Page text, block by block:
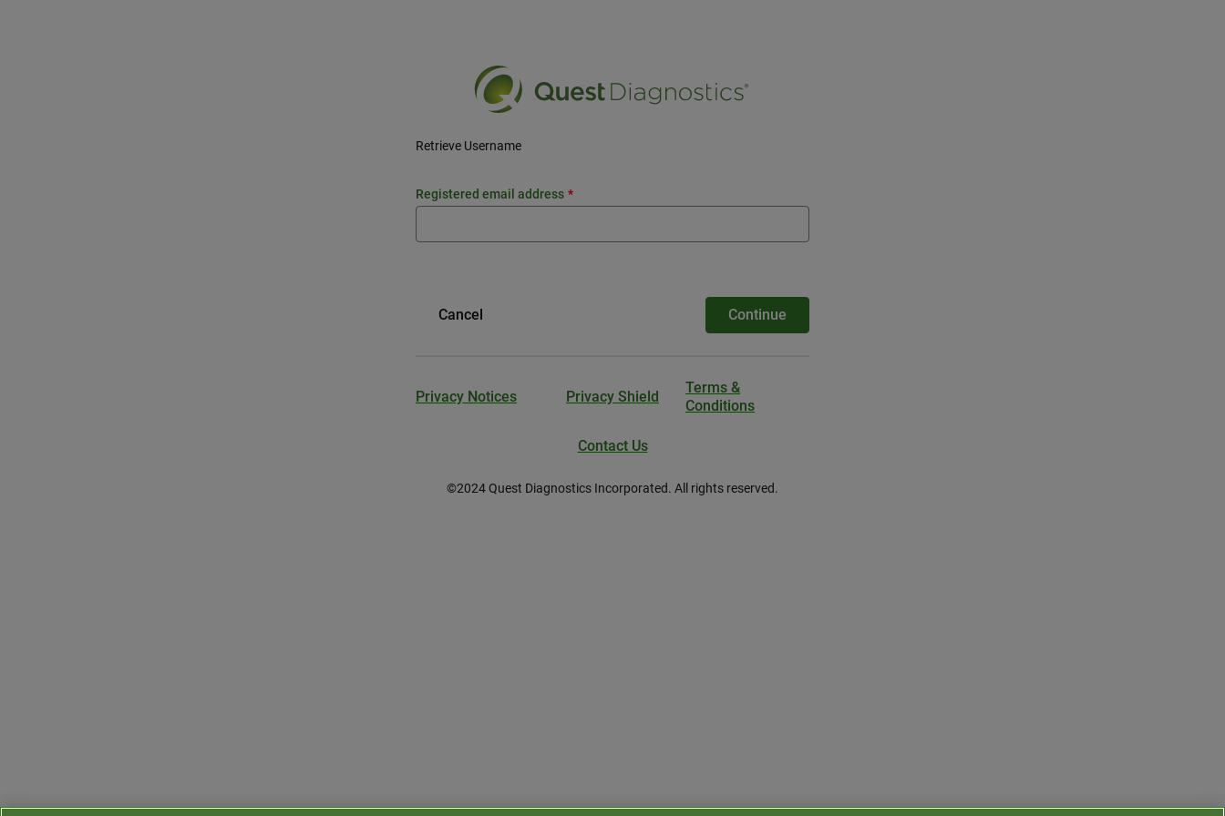
Retrieve Username
registered email address
Cancel Continue
Privacy Notices Privacy Shield
Terms &
Conditions
Contact Us
©2024Quest Diagnostics Incorporated. All rights reserved.